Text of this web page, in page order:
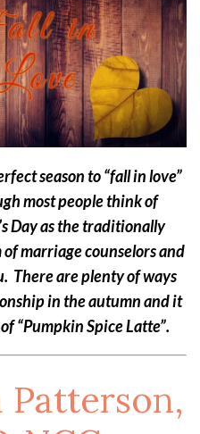
season to “fall in love”
most people think of
Day as the traditionally
marriage counselors and
There are plenty of ways
in the autumn and it
“Pumpkin Spice Latte”.
Patterson,